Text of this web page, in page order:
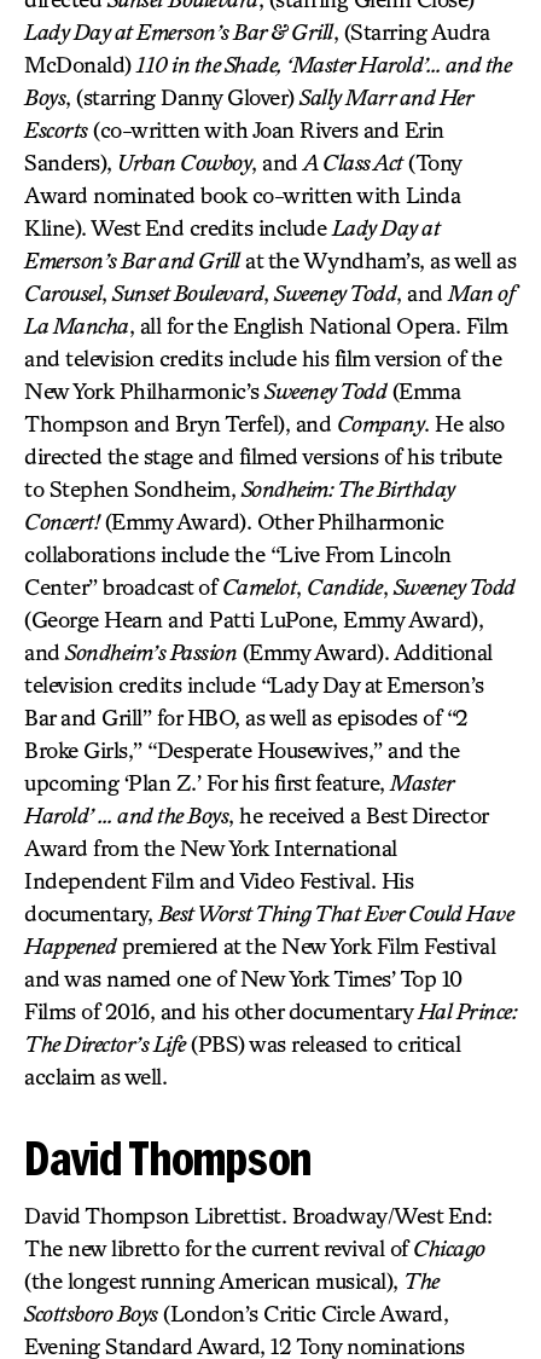
Lady Day at Emerson’s Bar & Grill, (Starring Audra
McDonald) 110 in the Shade, ‘Master Harold’… and the
Boys, (starring Danny Glover)Sally Marr and Her
Escorts(co-written with Joan Rivers and Erin
Sanders), Urban Cowboy, and A Class Act(Tony
Award nominated book co-written with Linda
Kline). West End credits include Lady Day at
Emerson’s Bar and Grillat the Wyndham’s, as well as
Carousel, Sunset Boulevard, Sweeney Todd, and Man of
La Mancha, all for the English National Opera. Film
and television credits include his film version of the
New York Philharmonic’sSweeney Todd(Emma
Thompson and Bryn Terfel), and Company. He also
directed the stage and filmed versions of his tribute
to Stephen Sondheim, Sondheim: The Birthday
Concert!(Emmy Award). Other Philharmonic
collaborations include the “Live From Lincoln
Center” broadcast ofCamelot, Candide, Sweeney Todd
(George Hearn and Patti LuPone, Emmy Award),
and Sondheim’s Passion (Emmy Award). Additional
television credits include “Lady Day at Emerson’s
Bar and Grill” for HBO, as well as episodes of “2
Broke Girls,” “Desperate Housewives,” and the
upcoming ‘Plan Z.’ For his first feature, Master
Harold’ … and the Boys, he received a Best Director
Award from the New York International
Independent Film and Video Festival. His
documentary, Best Worst Thing That Ever Could Have
Happenedpremiered at the New York Film Festival
and was named one of New York Times’ Top 10
Films of 2016, and his other documentaryHal Prince:
The Director’s Life(PBS) was released to critical
acclaim as well.
David Thompson
David Thompson Librettist. Broadway/West End:
The new libretto for the current revival ofChicago
(the longest running American musical), The
Scottsboro Boys(London’s Critic Circle Award,
Evening Standard Award, 12 Tony nominations